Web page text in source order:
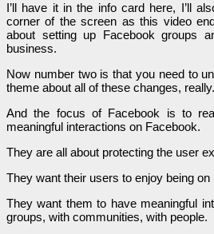
I’ll have it in the info card here, I’ll
corner of the screen as this video
about setting up Facebook groups
business.
Now number two is that you need to
theme about all of these changes, really.
And the focus of Facebook is to
meaningful interactions on Facebook.
They are all about protecting the user
They want their users to enjoy being on
They want them to have meaningful
groups, with communities, with people.